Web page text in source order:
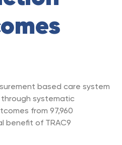
based care system
systematic
from 97,960
benefit of TRAC9